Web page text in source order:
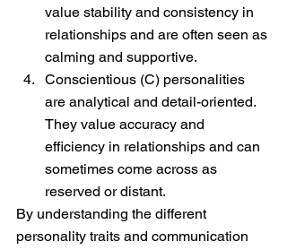
value stability and consistency in
relationships and are often seen as
calming and supportive.
Conscientious (C) personalities
are analytical and detail-oriented.
They value accuracy and
efficiency in relationships and can
sometimes come across as
reserved or distant.
By understanding the different
personality traits and communication